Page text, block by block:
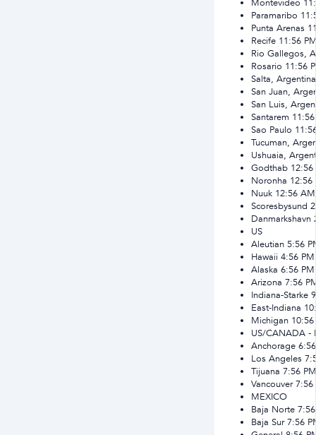
Montevideo
Paramaribo
Punta Arenas
Recife 11:56
Rio Gallegos,
Rosario 11:56
Salta, Argentina
San Juan,
San Luis,
Santarem
Sao Paulo
Tucuman,
Ushuaia,
Godthab
Noronha 12:56
Nuuk 12:56 AM
Scoresbysund
Danmarkshavn
US
Aleutian 5:56
Hawaii 4:56 PM
Alaska 6:56 PM
Arizona 7:56
Indiana-Starke
East-Indiana
Michigan
US/CANADA -
Anchorage
Los Angeles
Tijuana 7:56 PM
Vancouver 7:56
MEXICO
Baja Norte
Baja Sur 7:56